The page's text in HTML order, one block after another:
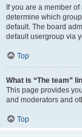
If you are a member
determine which
default. The board
default usergroup via
Top
What is “The team”
This page provides
and moderators and
Top